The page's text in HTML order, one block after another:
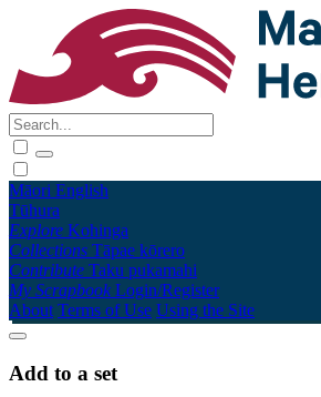
Māori English
Tūhura
Explore Kohinga
Collections Tāpae kōrero
Contribute Taku pukamahi
My Scrapbook Login/Register
About Terms of Use Using the Site
Add to a set